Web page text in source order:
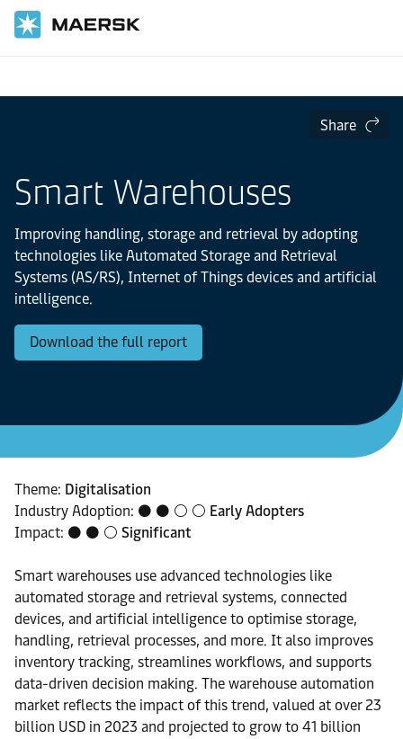
Share
Smart Warehouses
Improving handling, storage and retrieval by adopting
technologies like Automated Storage and Retrieval
Systems (AS/RS), Internet of Things devices and artificial
intelligence.
Download the full report
Theme: Digitalisation
Industry Adoption: ⚫ ⚫ ⚪ ⚪ Early Adopters
Impact: ⚫ ⚫ ⚪ Significant
Smart warehouses use advanced technologies like
automated storage and retrieval systems, connected
devices, and artificial intelligence to optimise storage,
handling, retrieval processes, and more. It also improves
inventory tracking, streamlines workflows, and supports
data-driven decision making. The warehouse automation
market reflects the impact of this trend, valued at over 23
billion USD in 2023 and projected to grow to 41 billion